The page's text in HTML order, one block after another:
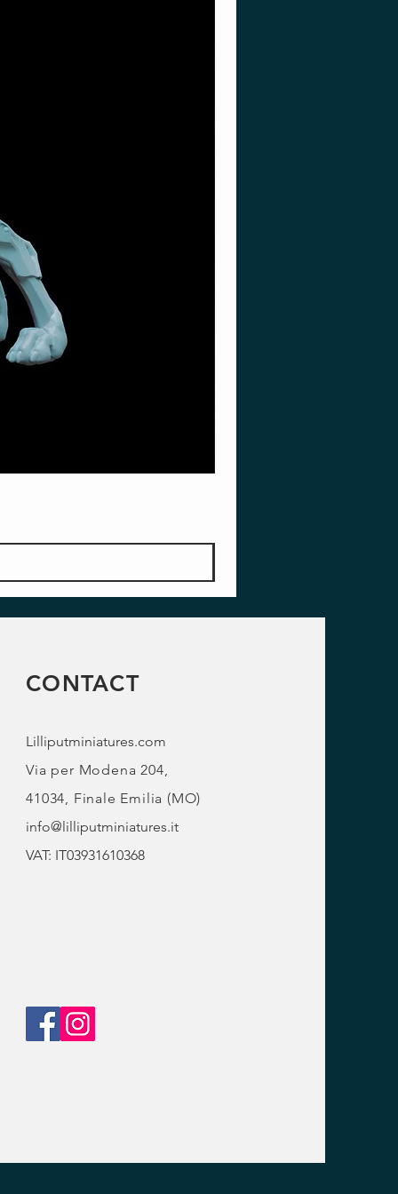
CONTACT
Lilliputminiatures.com
Via per Modena 204,
41034, Finale Emilia (MO)
info@lilliputminiatures.it
VAT: IT03931610368